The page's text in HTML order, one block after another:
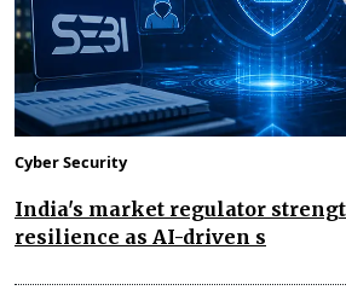
Cyber Security
India's market regulator
resilience as AI-driven s